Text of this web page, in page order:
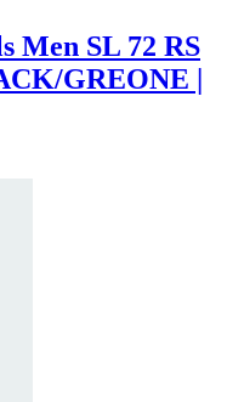
Men SL 72 RS
GREONE |